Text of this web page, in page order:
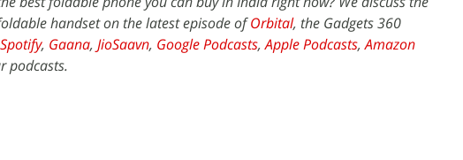
handset on the latest episode ofOrbital, the Gadgets 360
Spotify, Gaana, JioSaavn, Google Podcasts,Apple Podcasts,Amazon
podcasts.